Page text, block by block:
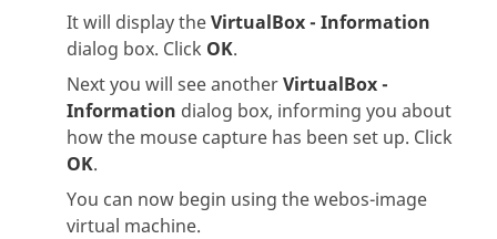
It will display theVirtualBox - Information
dialog box. Click OK.
Next you will see anotherVirtualBox -
Information dialog box, informing you about
how the mouse capture has been set up. Click
OK.
You can now begin using the webos-image
virtual machine.